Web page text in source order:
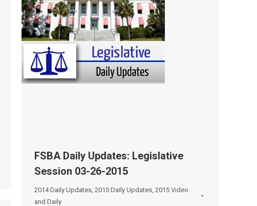
FSBA Daily Updates: Legislative
Session 03-26-2015
2014 Daily Updates, 2015 Daily Updates, 2015 Video
and Daily